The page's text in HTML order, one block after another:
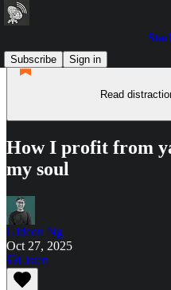
Subscribe
Sign in
Read
How I profit from
my soul
Gideon Ng
Oct 27, 2025
Listen